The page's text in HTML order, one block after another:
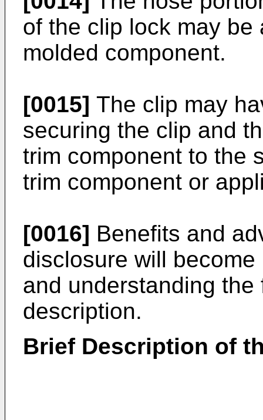
of the clip lock may
molded component.
[0015] The clip may
securing the clip and
trim component to the
trim component or
[0016] Benefits and
disclosure will
and understanding
description.
Brief Description of